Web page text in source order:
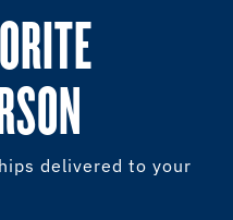
delivered to your